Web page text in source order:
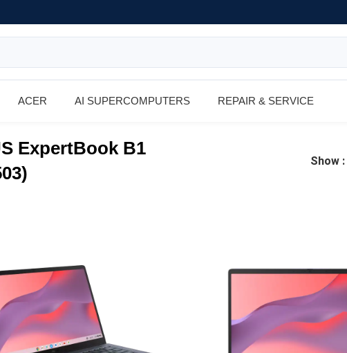
ACER AI SUPERCOMPUTERS REPAIR & SERVICE
ExpertBook B1
Show